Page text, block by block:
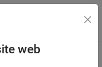
du menu
web